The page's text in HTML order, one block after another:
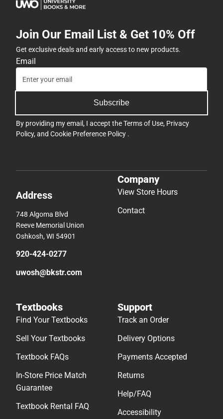
Join Our Email List & Get 10% Off
Get exclusive deals and early access to new products.
Email
Subscribe
By providing my email, I accept theTerms of Use, Privacy
Policy, and Cookie Preference Policy .
Address
748 Algoma Blvd
Reeve Memorial Union
Oshkosh, WI 54901
920-424-0277
uwosh@bkstr.com
Company
View Store Hours
Contact
Textbooks
Find Your Textbooks
Sell Your Textbooks
Textbook FAQs
In-Store Price Match
Guarantee
Textbook Rental FAQ
Support
Track an Order
Delivery Options
Payments Accepted
Returns
Help/FAQ
Accessibility